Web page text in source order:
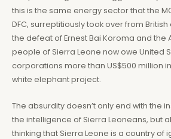
this is the same energy sector that the
DFC, surreptitiously took over from
the defeat of Ernest Bai Koroma and the
people of Sierra Leone now owe United
corporations more than US$500 million
white elephant project.
The absurdity doesn’t only end with the
the intelligence of Sierra Leoneans, but
thinking that Sierra Leone is a country of